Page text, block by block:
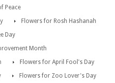
Peace
Flowers for Rosh Hashanah
Day
Month
Flowers for April Fool's Day
Flowers for Zoo Lover's Day